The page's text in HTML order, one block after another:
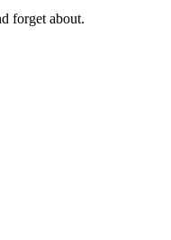
forget about.